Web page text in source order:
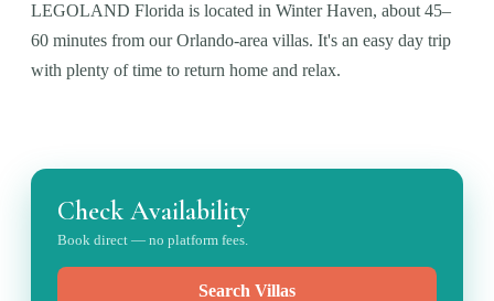
LEGOLAND Florida is located in Winter Haven, about 45–
60 minutes from our Orlando-area villas. It's an easy day trip
with plenty of time to return home and relax.
Check Availability
Book direct — no platform fees.
Search Villas